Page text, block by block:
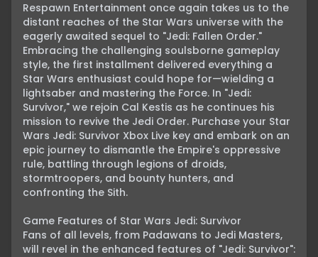
Respawn Entertainment once again takes us to the
distant reaches of the Star Wars universe with the
eagerly awaited sequel to "Jedi: Fallen Order."
Embracing the challenging soulsborne gameplay
style, the first installment delivered everything a
Star Wars enthusiast could hope for—wielding a
lightsaber and mastering the Force. In "Jedi:
Survivor," we rejoin Cal Kestis as he continues his
mission to revive the Jedi Order. Purchase your Star
Wars Jedi: Survivor Xbox Live key and embark on an
epic journey to dismantle the Empire's oppressive
rule, battling through legions of droids,
stormtroopers, and bounty hunters, and
confronting the Sith.
Game Features of Star Wars Jedi: Survivor
Fans of all levels, from Padawans to Jedi Masters,
will revel in the enhanced features of "Jedi: Survivor":